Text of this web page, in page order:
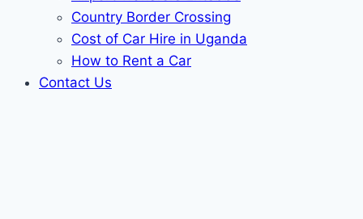
Country Border Crossing
Cost of Car Hire in Uganda
How to Rent a Car
Contact Us